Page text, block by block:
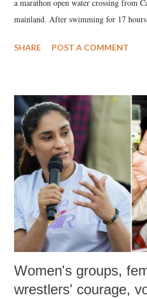
a marathon open water crossing from
mainland. After swimming for 17
medical staff at Harbor-UCLA Medical
SHARE POST A COMMENT
Women's groups,
wrestlers' courage,